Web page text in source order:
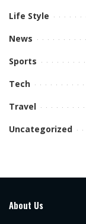
Life Style
News
Sports
Tech
Travel
Uncategorized
About Us